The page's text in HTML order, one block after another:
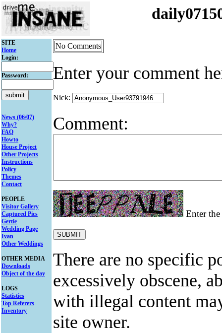
SITE
Home
Login:
Password:
News (06/07)
Why?
FAQ
Howto
House Project
Other Projects
Instructions
Policy
Themes
Contact
PEOPLE
Visitor Gallery
Captured Pics
Gertie
Wedding Page
Ivan
Other Weddings
OTHER MEDIA
Downloads
Object of the day
LOGS
Statistics
Top Referers
Inventory
No Comments
Enter your comment
Nick:
Comment:
Enter
There are no specific
excessively obscene,
with illegal content
site owner.